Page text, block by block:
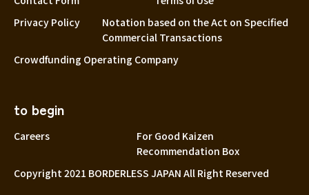
Privacy Policy
Notation based on the Act on Specified
Commercial Transactions
Crowdfunding Operating Company
to begin
Careers
For Good Kaizen
Recommendation Box
Copyright 2021 BORDERLESS JAPAN All Right Reserved